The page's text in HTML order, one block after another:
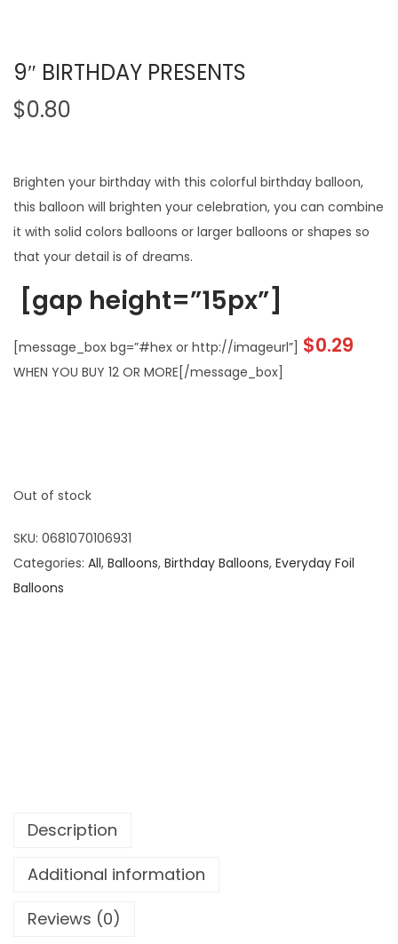
9″ BIRTHDAY PRESENTS
$0.80
Brighten your birthday with this colorful birthday balloon,
this balloon will brighten your celebration, you can combine
it with solid colors balloons or larger balloons or shapes so
that your detail is of dreams.
[gap height=”15px”]
[message_box bg=”#hex or http://imageurl”] $0.29
WHEN YOU BUY 12 OR MORE[/message_box]
Out of stock
SKU: 0681070106931
Categories: All, Balloons, Birthday Balloons, Everyday Foil
Balloons
Description
Additional information
Reviews (0)